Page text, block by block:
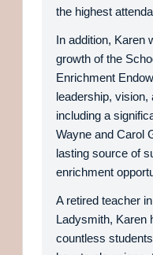
the highest
In addition, Karen
growth of the
Enrichment
leadership,
including a
Wayne and Carol
lasting source of
enrichment
A retired teacher
Ladysmith, Karen
countless